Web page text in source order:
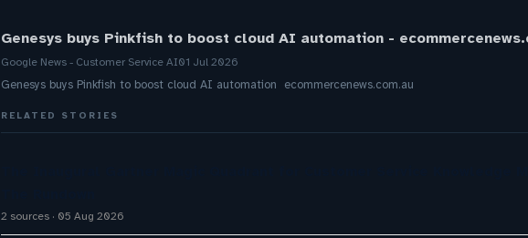
Genesys buys Pinkfish to boost cloud AI automation -
Google News - Customer Service AI01 Jul 2026
Genesys buys Pinkfish to boost cloud AI automation ecommercenews.com.au
RELATED STORIES
2 sources 05 Aug 2026